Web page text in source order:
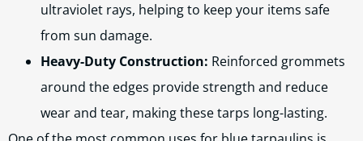
ultraviolet rays, helping to keep your items safe
from sun damage.
Heavy-Duty Construction: Reinforced grommets
around the edges provide strength and reduce
wear and tear, making these tarps long-lasting.